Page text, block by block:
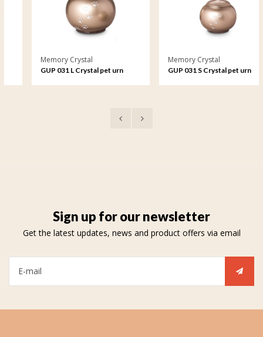
Memory Crystal
GUP 031 L Crystal pet urn
Memory Crystal
GUP 031 S Crystal pet urn
Sign up for our newsletter
Get the latest updates, news and product offers via email